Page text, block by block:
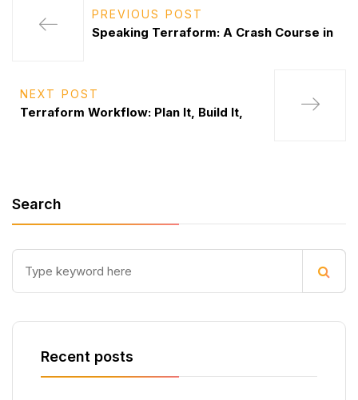
PREVIOUS POST
Speaking Terraform: A Crash Course in
NEXT POST
Terraform Workflow: Plan It, Build It,
Search
Recent posts